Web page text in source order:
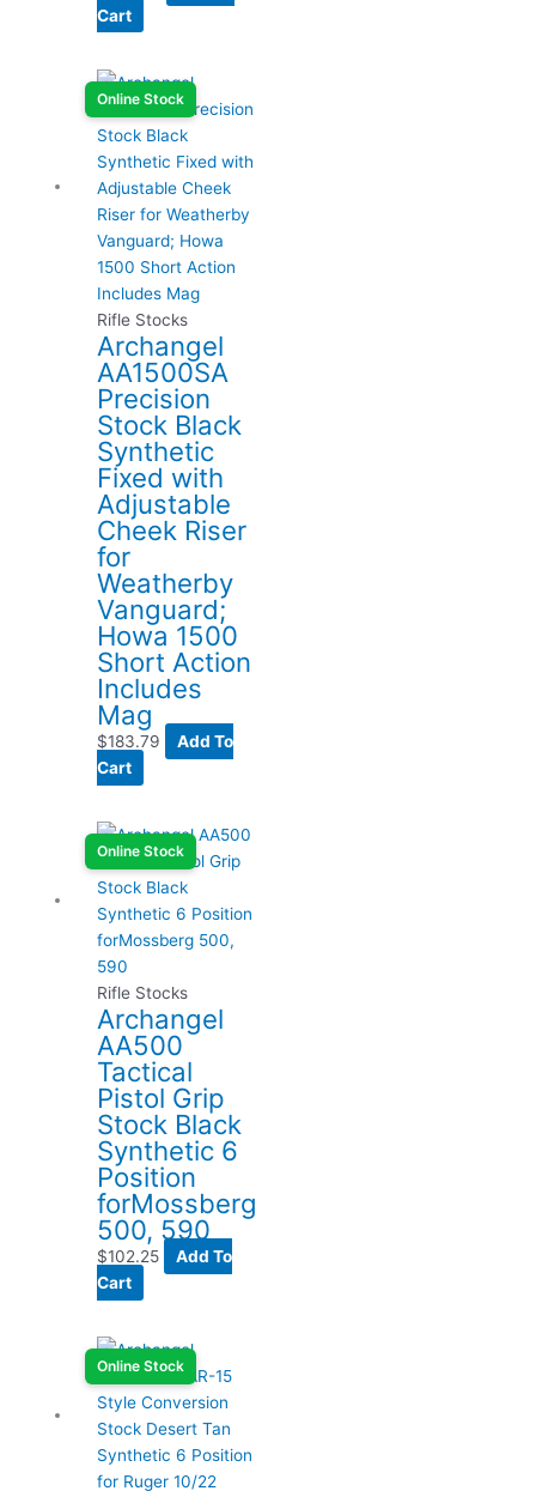
Cart
Online Stock
Rifle Stocks
Archangel
AA1500SA
Precision
Stock Black
Synthetic
Fixed with
Adjustable
Cheek Riser
for
Weatherby
Vanguard;
Howa 1500
Short Action
Includes
Mag
$183.79
Add To
Cart
Online Stock
Rifle Stocks
Archangel
AA500
Tactical
Pistol Grip
Stock Black
Synthetic 6
Position
forMossberg
500, 590
$102.25
Add To
Cart
Online Stock